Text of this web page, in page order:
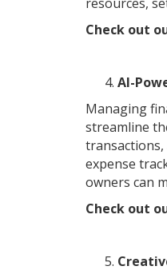
Check out
AI-
Managing
streamline
transactions,
expense
owners can
Check out